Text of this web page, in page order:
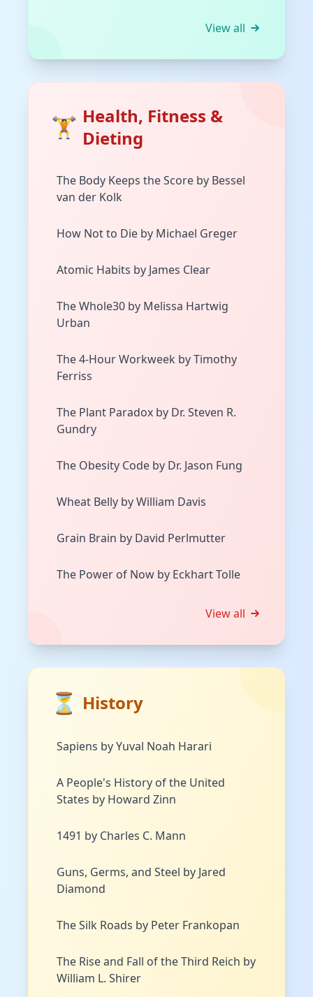
View all
🏋️ Health, Fitness &
Dieting
The Body Keeps the Score by Bessel
van der Kolk
How Not to Die by Michael Greger
Atomic Habits by James Clear
The Whole30 by Melissa Hartwig
Urban
The 4-Hour Workweek by Timothy
Ferriss
The Plant Paradox by Dr. Steven R.
Gundry
The Obesity Code by Dr. Jason Fung
Wheat Belly by William Davis
Grain Brain by David Perlmutter
The Power of Now by Eckhart Tolle
View all
⏳ History
Sapiens by Yuval Noah Harari
A People's History of the United
States by Howard Zinn
1491 by Charles C. Mann
Guns, Germs, and Steel by Jared
Diamond
The Silk Roads by Peter Frankopan
The Rise and Fall of the Third Reich by
William L. Shirer